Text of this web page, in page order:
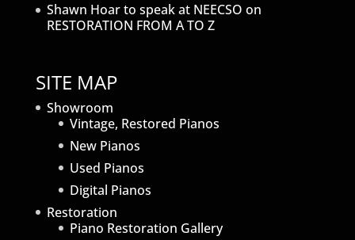
Shawn Hoar to speak at NEECSO on
RESTORATION FROM A TO Z
SITE MAP
Showroom
Vintage, Restored Pianos
New Pianos
Used Pianos
Digital Pianos
Restoration
Piano Restoration Gallery